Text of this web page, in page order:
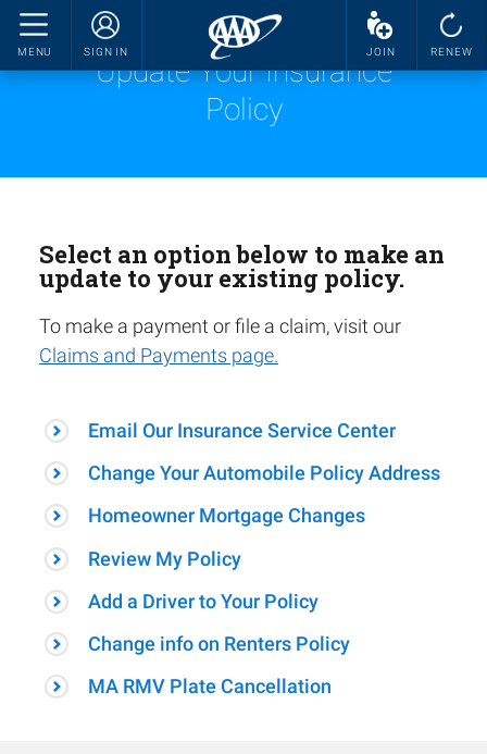
MENU SIGN IN JOIN RENEW
Update Your Insurance
Policy
Select an option below to make an
update to your existing policy.
To make a payment or file a claim, visit our
Claims and Payments page.
Email Our Insurance Service Center
Change Your Automobile Policy Address
Homeowner Mortgage Changes
Review My Policy
Add a Driver to Your Policy
Change info on Renters Policy
MA RMV Plate Cancellation